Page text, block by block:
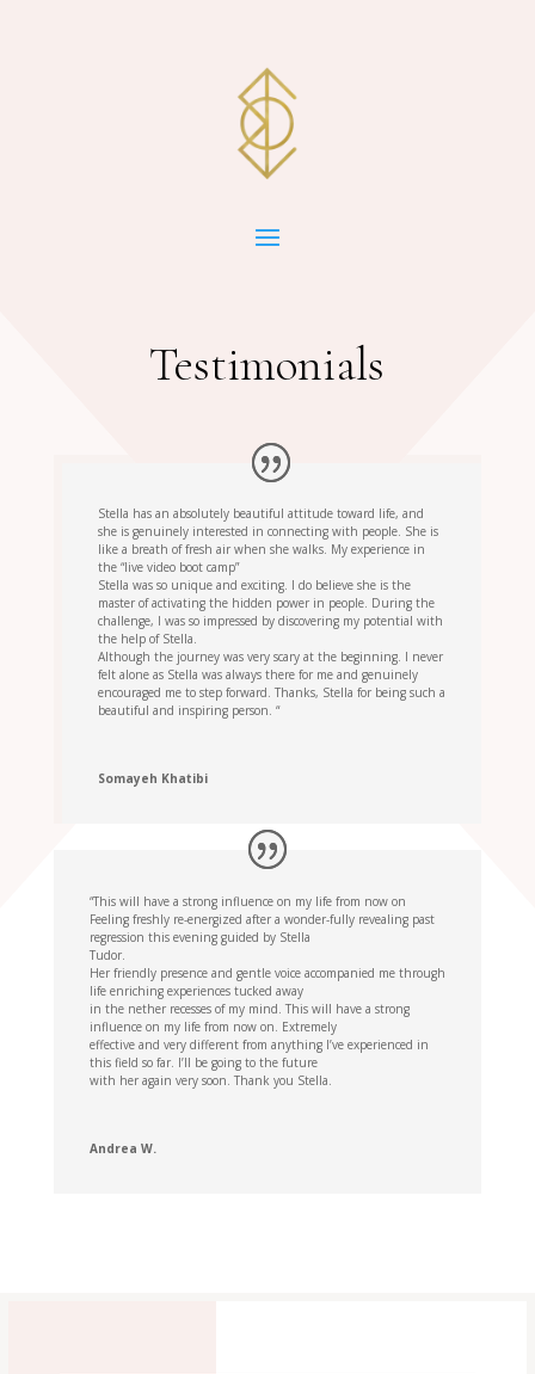
Testimonials
Stella has an absolutely beautiful attitude toward life, and
she is genuinely interested in connecting with people. She is
like a breath of fresh air when she walks. My experience in
the “live video boot camp”
Stella was so unique and exciting. I do believe she is the
master of activating the hidden power in people. During the
challenge, I was so impressed by discovering my potential with
the help of Stella.
Although the journey was very scary at the beginning. I never
felt alone as Stella was always there for me and genuinely
encouraged me to step forward. Thanks, Stella for being such a
beautiful and inspiring person. “
Somayeh Khatibi
“This will have a strong influence on my life from now on
Feeling freshly re-energized after a wonder-fully revealing past
regression this evening guided by Stella
Tudor.
Her friendly presence and gentle voice accompanied me through
life enriching experiences tucked away
in the nether recesses of my mind. This will have a strong
influence on my life from now on. Extremely
effective and very different from anything I’ve experienced in
this field so far. I’ll be going to the future
with her again very soon. Thank you Stella.
Andrea W.